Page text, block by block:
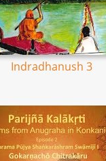
Indradhanush 3